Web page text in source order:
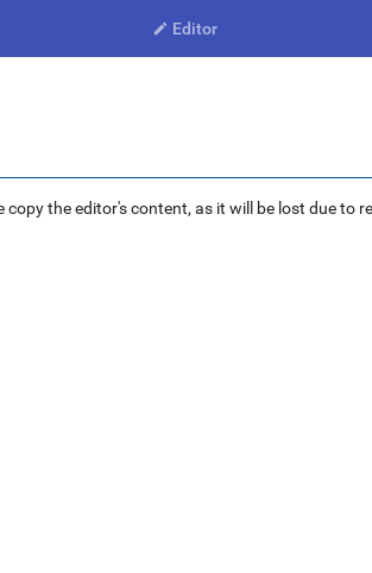
 Editor
the editor's content, as it will be lost due to